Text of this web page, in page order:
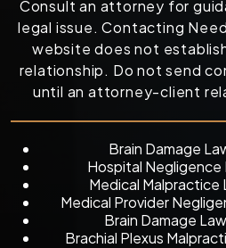
Consult an attorney for
legal issue. Contacting
website does not
relationship. Do not send
until an attorney-client
Brain Damage
Hospital Negligence
Medical Malpractice
Medical Provider
Brain Damage
Brachial Plexus